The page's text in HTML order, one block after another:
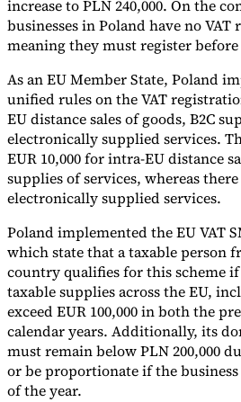
increase to PLN 240,000. On the
businesses in Poland have no
meaning they must register
As an EU Member State, Poland
unified rules on the VAT
EU distance sales of goods, B2C
electronically supplied services.
EUR 10,000 for intra-EU distance
supplies of services, whereas
electronically supplied services.
Poland implemented the EU VAT
which state that a taxable person
country qualifies for this scheme
taxable supplies across the EU,
exceed EUR 100,000 in both the
calendar years. Additionally, its
must remain below PLN 200,000
or be proportionate if the
of the year.